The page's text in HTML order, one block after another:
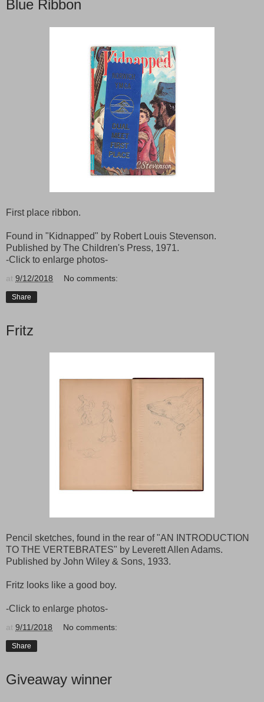
Blue Ribbon
First place ribbon.
Found in "Kidnapped" by Robert Louis Stevenson.
Published by The Children's Press, 1971.
-Click to enlarge photos-
at 9/12/2018 No comments:
Share
Fritz
Pencil sketches, found in the rear of "AN INTRODUCTION
TO THE VERTEBRATES" by Leverett Allen Adams.
Published by John Wiley & Sons, 1933.
Fritz looks like a good boy.
-Click to enlarge photos-
at 9/11/2018 No comments:
Share
Giveaway winner